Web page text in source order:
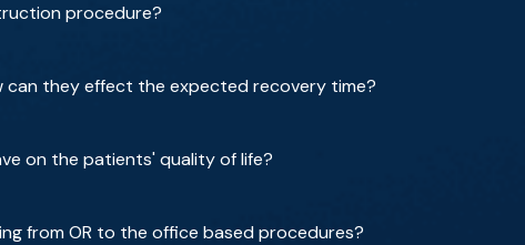
procedure?
they effect the expected recovery time?
on the patients' quality of life?
from OR to the office based procedures?